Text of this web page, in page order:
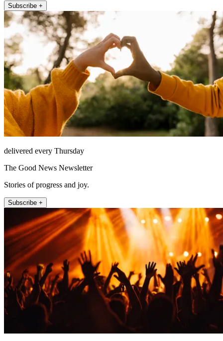
Subscribe +
delivered every Thursday
The Good News Newsletter
Stories of progress and joy.
Subscribe +